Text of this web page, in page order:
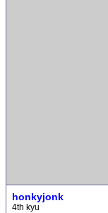
honkyjonk
4th kyu